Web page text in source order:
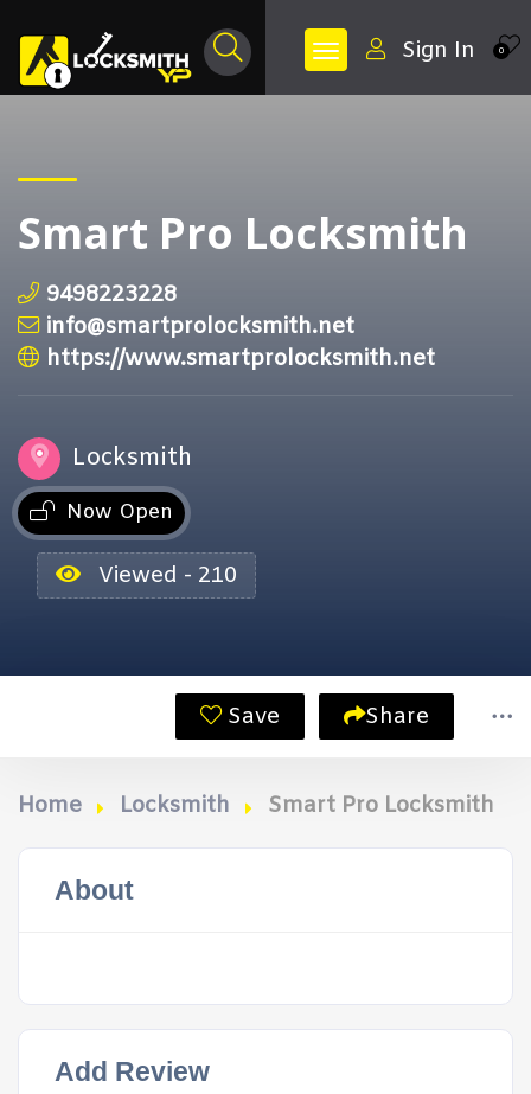
0
Sign In
Smart Pro Locksmith
9498223228
info@smartprolocksmith.net
https://www.smartprolocksmith.net
Locksmith
Now Open
Viewed - 210
Save Share
Home Locksmith Smart Pro Locksmith
About
Add Review